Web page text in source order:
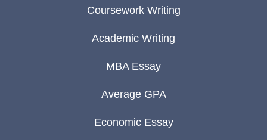
Coursework Writing
Academic Writing
MBA Essay
Average GPA
Economic Essay